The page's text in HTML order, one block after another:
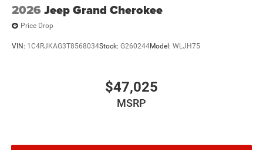
2026 Jeep Grand Cherokee
Price Drop
VIN: 1C4RJKAG3T8568034Stock: G260244Model: WLJH75
$47,025
MSRP